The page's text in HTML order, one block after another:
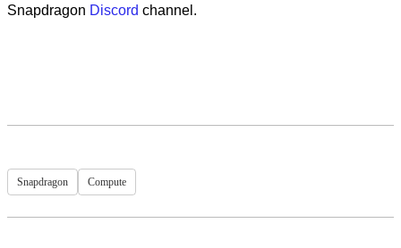
Snapdragon Discord channel.
Snapdragon Compute